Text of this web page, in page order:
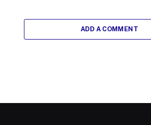
ADD A COMMENT